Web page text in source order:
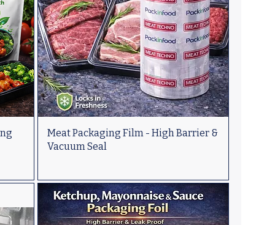
Meat Packaging Film - High Barrier &
Vacuum Seal